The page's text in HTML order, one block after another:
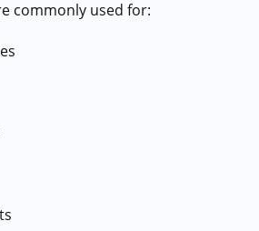
commonly used for: